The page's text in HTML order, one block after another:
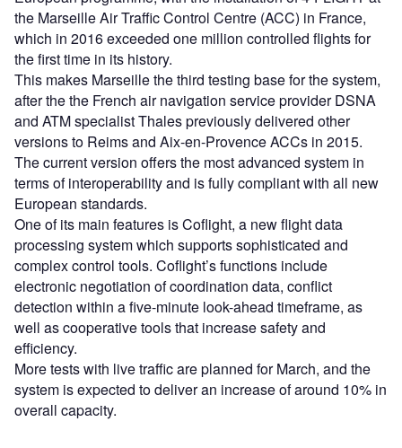
the Marseille Air Traffic Control Centre (ACC) in France,
which in 2016 exceeded one million controlled flights for
the first time in its history.
This makes Marseille the third testing base for the system,
after the the French air navigation service provider DSNA
and ATM specialist Thales previously delivered other
versions to Reims and Aix-en-Provence ACCs in 2015.
The current version offers the most advanced system in
terms of interoperability and is fully compliant with all new
European standards.
One of its main features is Coflight, a new flight data
processing system which supports sophisticated and
complex control tools. Coflight’s functions include
electronic negotiation of coordination data, conflict
detection within a five-minute look-ahead timeframe, as
well as cooperative tools that increase safety and
efficiency.
More tests with live traffic are planned for March, and the
system is expected to deliver an increase of around 10% in
overall capacity.